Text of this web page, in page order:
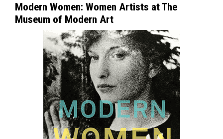
Modern Women: Women Artists at The
Museum of Modern Art